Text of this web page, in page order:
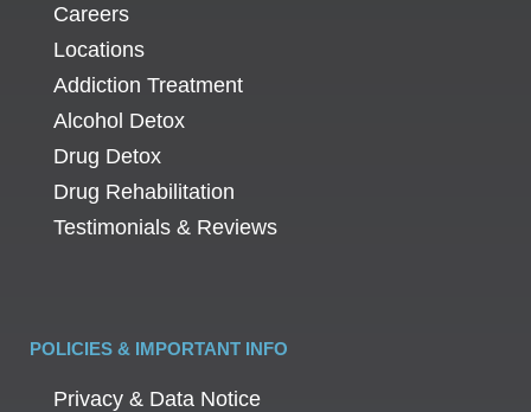
Careers
Locations
Addiction Treatment
Alcohol Detox
Drug Detox
Drug Rehabilitation
Testimonials & Reviews
POLICIES & IMPORTANT INFO
Privacy & Data Notice